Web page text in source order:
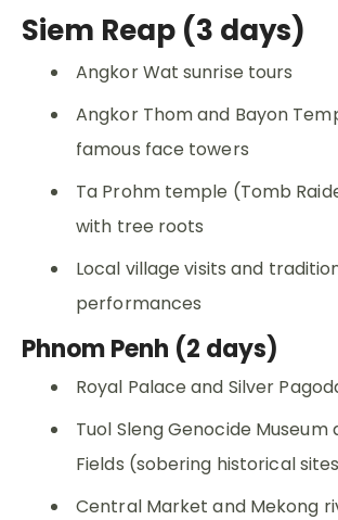
Siem Reap (3 days)
Angkor Wat sunrise tours
Angkor Thom and Bayon
famous face towers
Ta Prohm temple (Tomb
with tree roots
Local village visits and
performances
Phnom Penh (2 days)
Royal Palace and Silver
Tuol Sleng Genocide Museum
Fields (sobering historical
Central Market and Mekong